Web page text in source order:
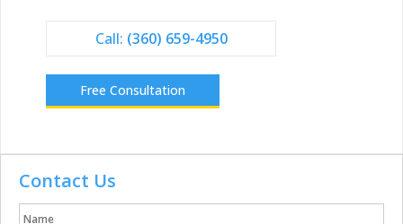
Call: (360) 659-4950
Free Consultation
Contact Us